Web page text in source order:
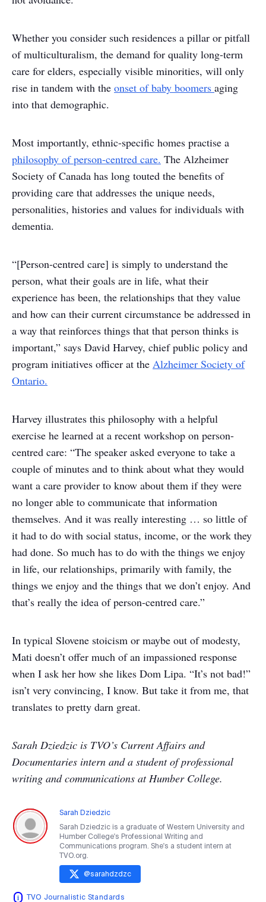
Whether you consider such residences a pillar or pitfall
of multiculturalism, the demand for quality long-term
care for elders, especially visible minorities, will only
rise in tandem with the onset of baby boomers aging
into that demographic.
Most importantly, ethnic-specific homes practise a
philosophy of person-centred care. The Alzheimer
Society of Canada has long touted the benefits of
providing care that addresses the unique needs,
personalities, histories and values for individuals with
dementia.
“[Person-centred care] is simply to understand the
person, what their goals are in life, what their
experience has been, the relationships that they value
and how can their current circumstance be addressed in
a way that reinforces things that that person thinks is
important,” says David Harvey, chief public policy and
program initiatives officer at the Alzheimer Society of
Ontario.
Harvey illustrates this philosophy with a helpful
exercise he learned at a recent workshop on person-
centred care: “The speaker asked everyone to take a
couple of minutes and to think about what they would
want a care provider to know about them if they were
no longer able to communicate that information
themselves. And it was really interesting … so little of
it had to do with social status, income, or the work they
had done. So much has to do with the things we enjoy
in life, our relationships, primarily with family, the
things we enjoy and the things that we don’t enjoy. And
that’s really the idea of person-centred care.”
In typical Slovene stoicism or maybe out of modesty,
Mati doesn’t offer much of an impassioned response
when I ask her how she likes Dom Lipa. “It’s not bad!”
isn’t very convincing, I know. But take it from me, that
translates to pretty darn great.
Sarah Dziedzic is TVO’s Current Affairs and
Documentaries intern and a student of professional
writing and communications at Humber College.
Sarah Dziedzic
Sarah Dziedzic is a graduate of Western University and
Humber College's Professional Writing and
Communications program. She's a student intern at
TVO.org.
@sarahdzdzc
TVO Journalistic Standards